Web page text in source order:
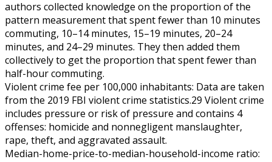
authors collected knowledge on the proportion of the
pattern measurement that spent fewer than 10 minutes
commuting, 10–14 minutes, 15–19 minutes, 20–24
minutes, and 24–29 minutes. They then added them
collectively to get the proportion that spent fewer than
half-hour commuting.
Violent crime fee per 100,000 inhabitants: Data are taken
from the 2019 FBI violent crime statistics.29 Violent crime
includes pressure or risk of pressure and contains 4
offenses: homicide and nonnegligent manslaughter,
rape, theft, and aggravated assault.
Median-home-price-to-median-household-income ratio: